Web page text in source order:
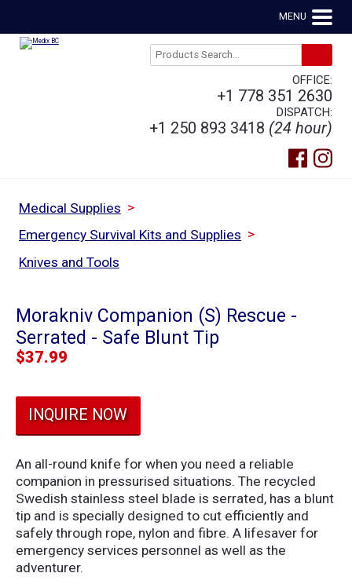
MENU
OFFICE:
+1 778 351 2630
DISPATCH:
+1 250 893 3418 (24 hour)
Medical Supplies >
Emergency Survival Kits and Supplies >
Knives and Tools
Morakniv Companion (S) Rescue -
Serrated - Safe Blunt Tip
$37.99
INQUIRE NOW
An all-round knife for when you need a reliable
companion in pressurised situations. The recycled
Swedish stainless steel blade is serrated, has a blunt
tip and is specially designed to cut efficiently and
safely through rope, nylon and fibre. A lifesaver for
emergency services personnel as well as the
adventurer.